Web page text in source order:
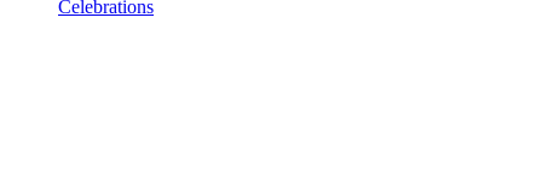
Celebrations